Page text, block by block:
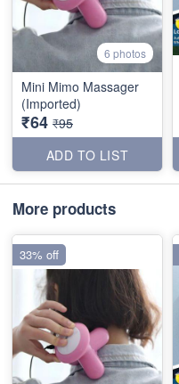
6 photos
Mini Mimo Massager
(Imported)
₹64 ₹95
ADD TO LIST
More products
33% off